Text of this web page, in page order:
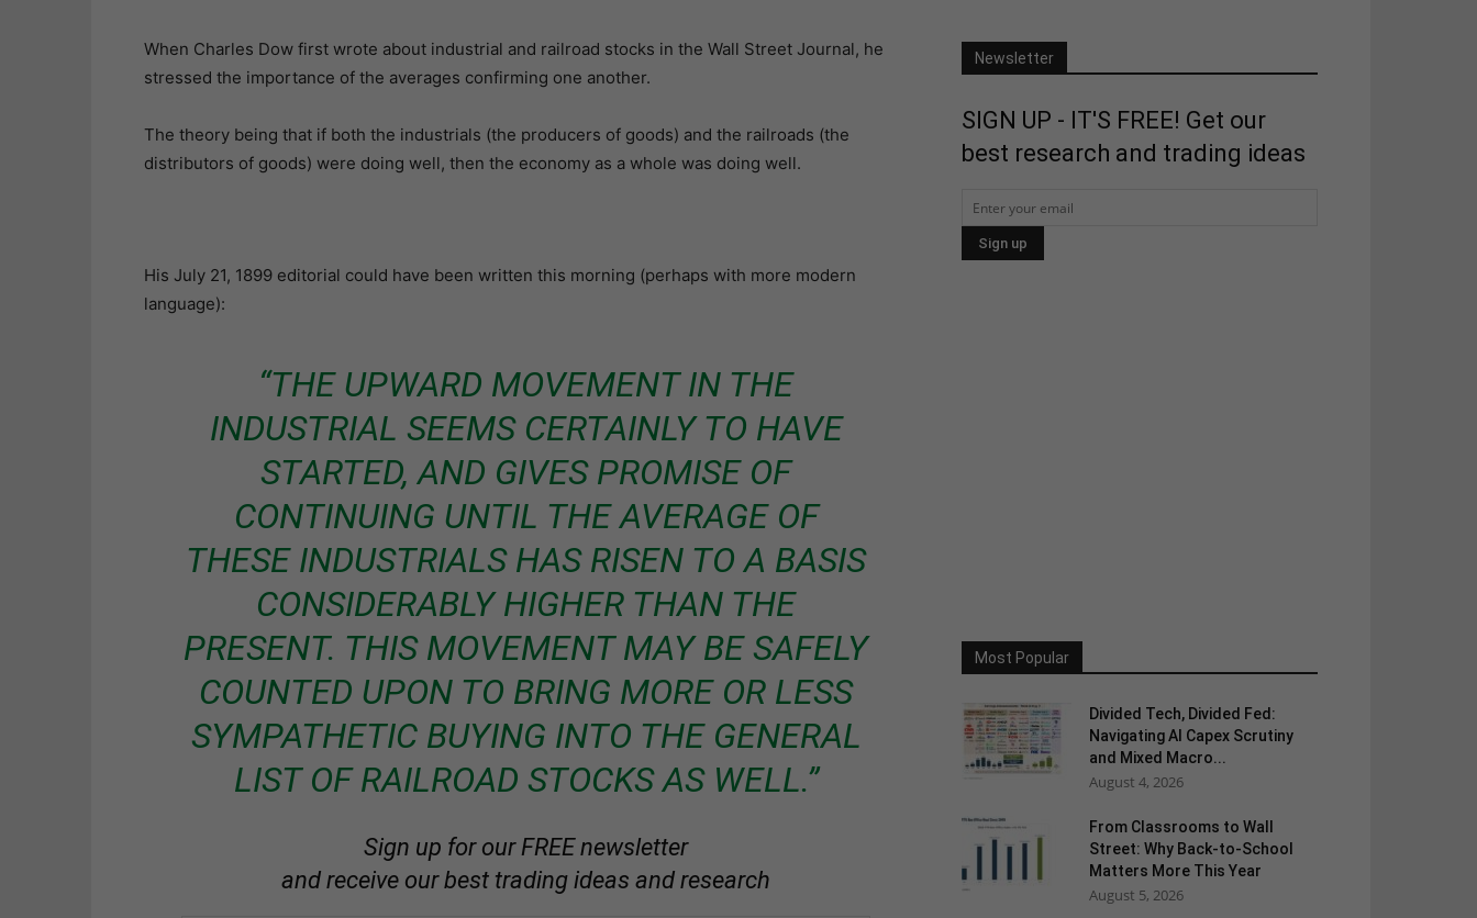
When Charles Dow first wrote about industrial and railroad stocks in the Wall Street Journal, he
stressed the importance of the averages confirming one another.
The theory being that if both the industrials (the producers of goods) and the railroads (the
distributors of goods) were doing well, then the economy as a whole was doing well.
His July 21, 1899 editorial could have been written this morning (perhaps with more modern
language):
“THE UPWARD MOVEMENT IN THE
INDUSTRIAL SEEMS CERTAINLY TO HAVE
STARTED, AND GIVES PROMISE OF
CONTINUING UNTIL THE AVERAGE OF
THESE INDUSTRIALS HAS RISEN TO A BASIS
CONSIDERABLY HIGHER THAN THE
PRESENT. THIS MOVEMENT MAY BE SAFELY
COUNTED UPON TO BRING MORE OR LESS
SYMPATHETIC BUYING INTO THE GENERAL
LIST OF RAILROAD STOCKS AS WELL.”
Sign up for our FREE newsletter
and receive our best trading ideas and research
Newsletter
SIGN UP - IT'S FREE! Get our
best research and trading ideas
Most Popular
Divided Tech, Divided Fed:
Navigating AI Capex Scrutiny
and Mixed Macro...
August 4, 2026
From Classrooms to Wall
Street: Why Back-to-School
Matters More This Year
August 5, 2026